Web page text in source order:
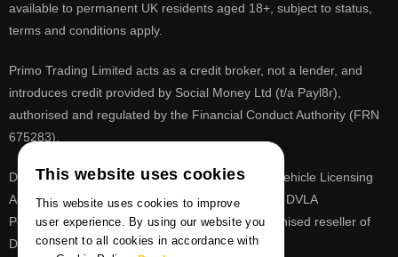
available to permanent UK residents aged 18+, subject to status,
terms and conditions apply.
Primo Trading Limited acts as a credit broker, not a lender, and
introduces credit provided by Social Money Ltd (t/a Payl8r),
authorised and regulated by the Financial Conduct Authority (FRN
675283).
DVLA is a registered trade mark of the Driver & Vehicle Licensing
Agency, PrimoReg is not affiliated to the DVLA or DVLA
Personalised Registrations. PrimoReg is a recognised reseller of
DVLA registrations
This website uses cookies
This website uses cookies to improve
user experience. By using our website you
consent to all cookies in accordance with